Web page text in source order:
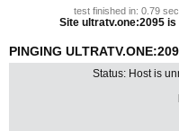
test finished in: 0.79
Site ultratv.one:2095
PINGING
Status: Host is